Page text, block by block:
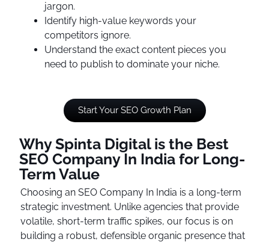
jargon.
Identify high-value keywords your
competitors ignore.
Understand the exact content pieces you
need to publish to dominate your niche.
Start Your SEO Growth Plan
Why Spinta Digital is the Best
SEO Company In India for Long-
Term Value
Choosing an SEO Company In India is a long-term
strategic investment. Unlike agencies that provide
volatile, short-term traffic spikes, our focus is on
building a robust, defensible organic presence that